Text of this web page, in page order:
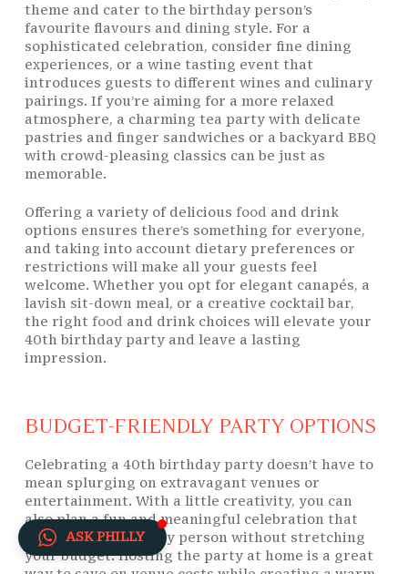
theme and cater to the birthday person’s
favourite flavours and dining style. For a
sophisticated celebration, consider fine dining
experiences, or a wine tasting event that
introduces guests to different wines and culinary
pairings. If you’re aiming for a more relaxed
atmosphere, a charming tea party with delicate
pastries and finger sandwiches or a backyard BBQ
with crowd-pleasing classics can be just as
memorable.
Offering a variety of delicious foodand drink
options ensures there’s something for everyone,
and taking into account dietary preferences or
restrictions will make all your guests feel
welcome. Whether you opt for elegant canapés, a
lavish sit-down meal, or a creative cocktail bar,
the right foodand drink choices will elevate your
40th birthday party and leave a lasting
impression.
BUDGET-FRIENDLY PARTY OPTIONS
Celebrating a 40th birthday party doesn’t have to
mean splurging on extravagant venues or
entertainment. With a little creativity, you can
also plan a fun and meaningful celebration that
honours the birthday person without stretching
your budget. Hosting the party at home is a great
ASK PHILLY